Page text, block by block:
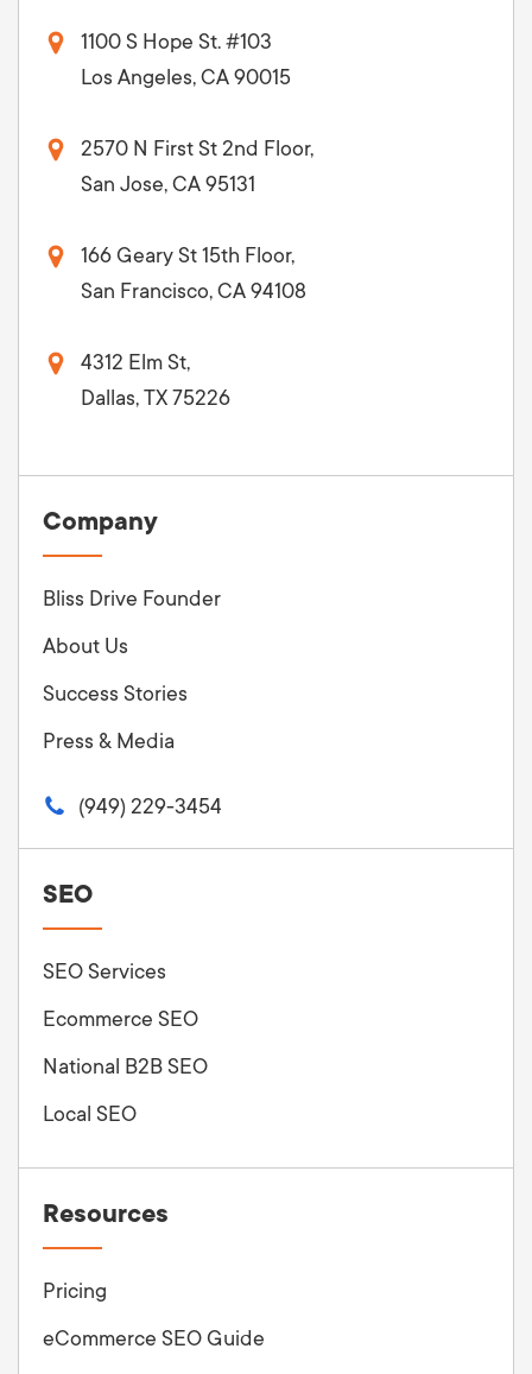
1100 S Hope St. #103
Los Angeles, CA 90015
2570 N First St 2nd Floor,
San Jose, CA 95131
166 Geary St 15th Floor,
San Francisco, CA 94108
4312 Elm St,
Dallas, TX 75226
Company
Bliss Drive Founder
About Us
Success Stories
Press & Media
(949) 229-3454
SEO
SEO Services
Ecommerce SEO
National B2B SEO
Local SEO
Resources
Pricing
eCommerce SEO Guide